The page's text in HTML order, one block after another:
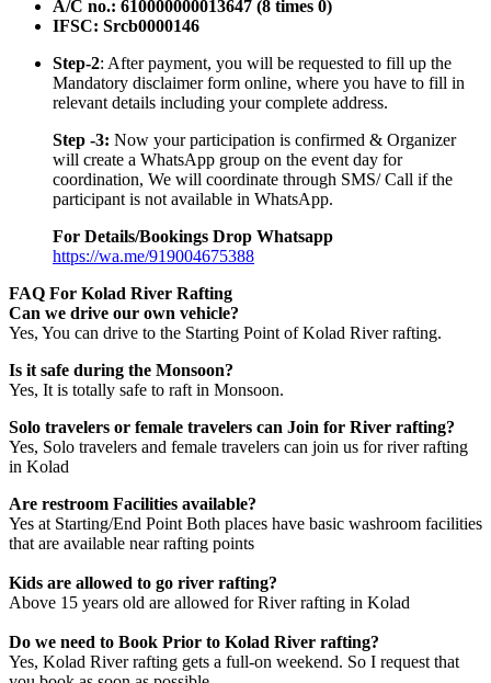
A/C no.: 610000000013647 (8 times 0)
IFSC: Srcb0000146
Step-2: After payment, you will be requested to fill up the
Mandatory disclaimer form online, where you have to fill in
relevant details including your complete address.
Step -3: Now your participation is confirmed & Organizer
will create a WhatsApp group on the event day for
coordination, We will coordinate through SMS/ Call if the
participant is not available in WhatsApp.
For Details/Bookings Drop Whatsapp
https://wa.me/919004675388
FAQ For Kolad River Rafting
Can we drive our own vehicle?
Yes, You can drive to the Starting Point of Kolad River rafting.
Is it safe during the Monsoon?
Yes, It is totally safe to raft in Monsoon.
Solo travelers or female travelers can Join for River rafting?
Yes, Solo travelers and female travelers can join us for river rafting
in Kolad
Are restroom Facilities available?
Yes at Starting/End Point Both places have basic washroom facilities
that are available near rafting points
Kids are allowed to go river rafting?
Above 15 years old are allowed for River rafting in Kolad
Do we need to Book Prior to Kolad River rafting?
Yes, Kolad River rafting gets a full-on weekend. So I request that